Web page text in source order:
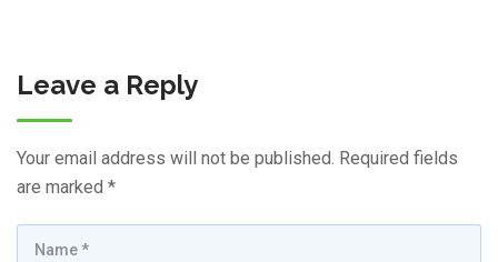
Leave a Reply
Your email address will not be published. Required fields
are marked *